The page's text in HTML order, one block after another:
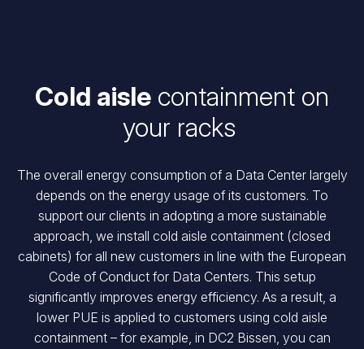
Cold aisle containment on
your racks
The overall energy consumption of a Data Center largely
depends on the energy usage of its customers. To
support our clients in adopting a more sustainable
approach, we install cold aisle containment (closed
cabinets) for all new customers in line with the European
Code of Conduct for Data Centers. This setup
significantly improves energy efficiency. As a result, a
lower PUE is applied to customers using cold aisle
containment – for example, in DC2 Bissen, you can